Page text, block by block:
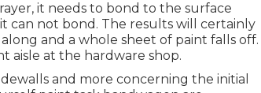
it needs to bond to the surface
can not bond. The results will certainly
and a whole sheet of paint falls off.
aisle at the hardware shop.
and more concerning the initial